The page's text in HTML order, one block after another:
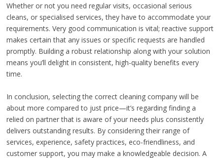
Whether or not you need regular visits, occasional serious
cleans, or specialised services, they have to accommodate your
requirements. Very good communication is vital; reactive support
makes certain that any issues or specific requests are handled
promptly. Building a robust relationship along with your solution
means you’ll delight in consistent, high-quality benefits every
time.
In conclusion, selecting the correct cleaning company will be
about more compared to just price—it’s regarding finding a
relied on partner that is aware of your needs plus consistently
delivers outstanding results. By considering their range of
services, experience, safety practices, eco-friendliness, and
customer support, you may make a knowledgeable decision. A